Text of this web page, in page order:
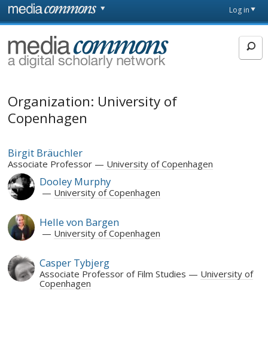
Skip to main content
page
Log in
MediaCommons
Organization: University of
Copenhagen
Birgit Bräuchler
Associate Professor University of Copenhagen
Dooley Murphy
University of Copenhagen
Helle von Bargen
University of Copenhagen
Casper Tybjerg
Associate Professor of Film Studies
University of
Copenhagen